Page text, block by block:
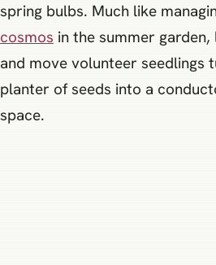
spring bulbs. Much like
cosmos in the summer
and move volunteer seedlings
planter of seeds into a
space.